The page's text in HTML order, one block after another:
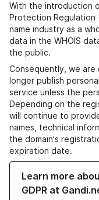
With the introduction
Protection Regulation
name industry as a
data in the WHOIS
the public.
Consequently, we
longer publish
service unless the
Depending on the
will continue to
names, technical
the domain's
expiration date.
Learn more
GDPR at